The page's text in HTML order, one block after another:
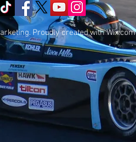
Proudly created withWix.com